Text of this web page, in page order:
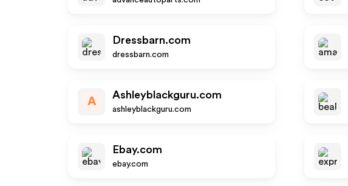
Dressbarn.com
dressbarn.com
A
Ashleyblackguru.com
ashleyblackguru.com
Ebay.com
ebay.com